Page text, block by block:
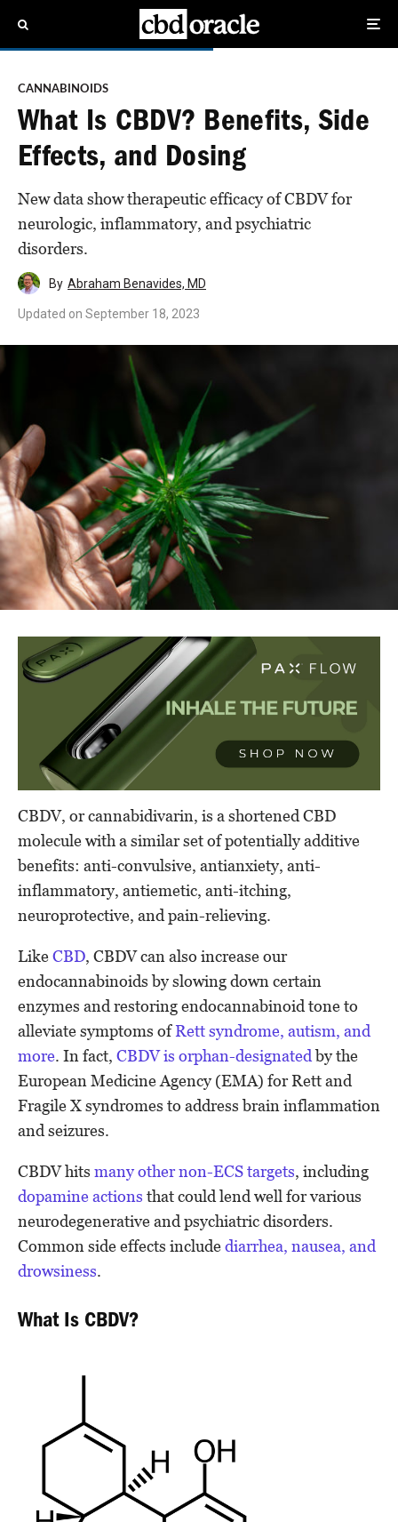
CANNABINOIDS
What Is CBDV? Benefits, Side
Effects, and Dosing
New data show therapeutic efficacy of CBDV for
neurologic, inflammatory, and psychiatric
disorders.
By Abraham Benavides, MD
Updated on September 18, 2023
CBDV, or cannabidivarin, is a shortened CBD
molecule with a similar set of potentially additive
benefits: anti-convulsive, antianxiety, anti-
inflammatory, antiemetic, anti-itching,
neuroprotective, and pain-relieving.
LikeCBD, CBDV can also increase our
endocannabinoids by slowing down certain
enzymes and restoring endocannabinoid tone to
alleviate symptoms ofRett syndrome, autism, and
more. In fact, CBDV is orphan-designatedby the
European Medicine Agency (EMA) for Rett and
Fragile X syndromes to address brain inflammation
and seizures.
CBDV hits many other non-ECS targets, including
dopamine actions that could lend well for various
neurodegenerative and psychiatric disorders.
Common side effects includediarrhea, nausea, and
drowsiness.
What Is CBDV?